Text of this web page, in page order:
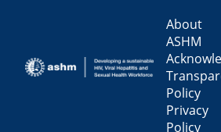
About
ASHM
Policy
Privacy
Policy